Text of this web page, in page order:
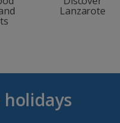
Lanzarote
holidays